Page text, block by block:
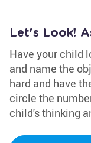
Let's Look!
Have your child
and name the
hard and have
circle the
child's thinking